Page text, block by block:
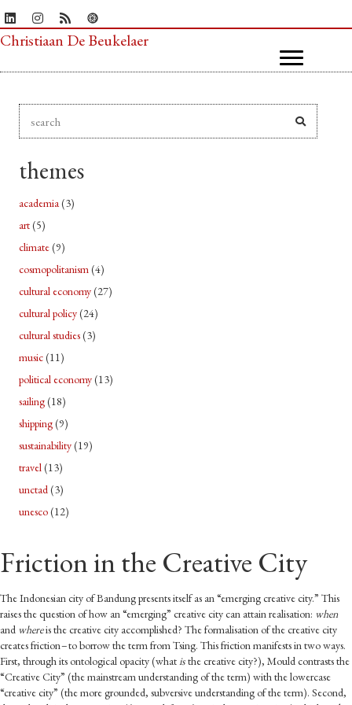
Christiaan De Beukelaer
themes
academia(3)
art(5)
climate(9)
cosmopolitanism(4)
cultural economy(27)
cultural policy(24)
cultural studies(3)
music(11)
political economy(13)
sailing(18)
shipping(9)
sustainability(19)
travel(13)
unctad(3)
unesco(12)
Friction in the Creative City
The Indonesian city of Bandung presents itself as an “emerging creative city.” This
raises the question of how an “emerging” creative city can attain realisation: when
and whereis the creative city accomplished? The formalisation of the creative city
creates friction – to borrow the term from Tsing. This friction manifests in two ways.
First, through its ontological opacity (whatisthe creative city?), Mould contrasts the
“Creative City” (the mainstream understanding of the term) with the lowercase
“creative city” (the more grounded, subversive understanding of the term). Second,